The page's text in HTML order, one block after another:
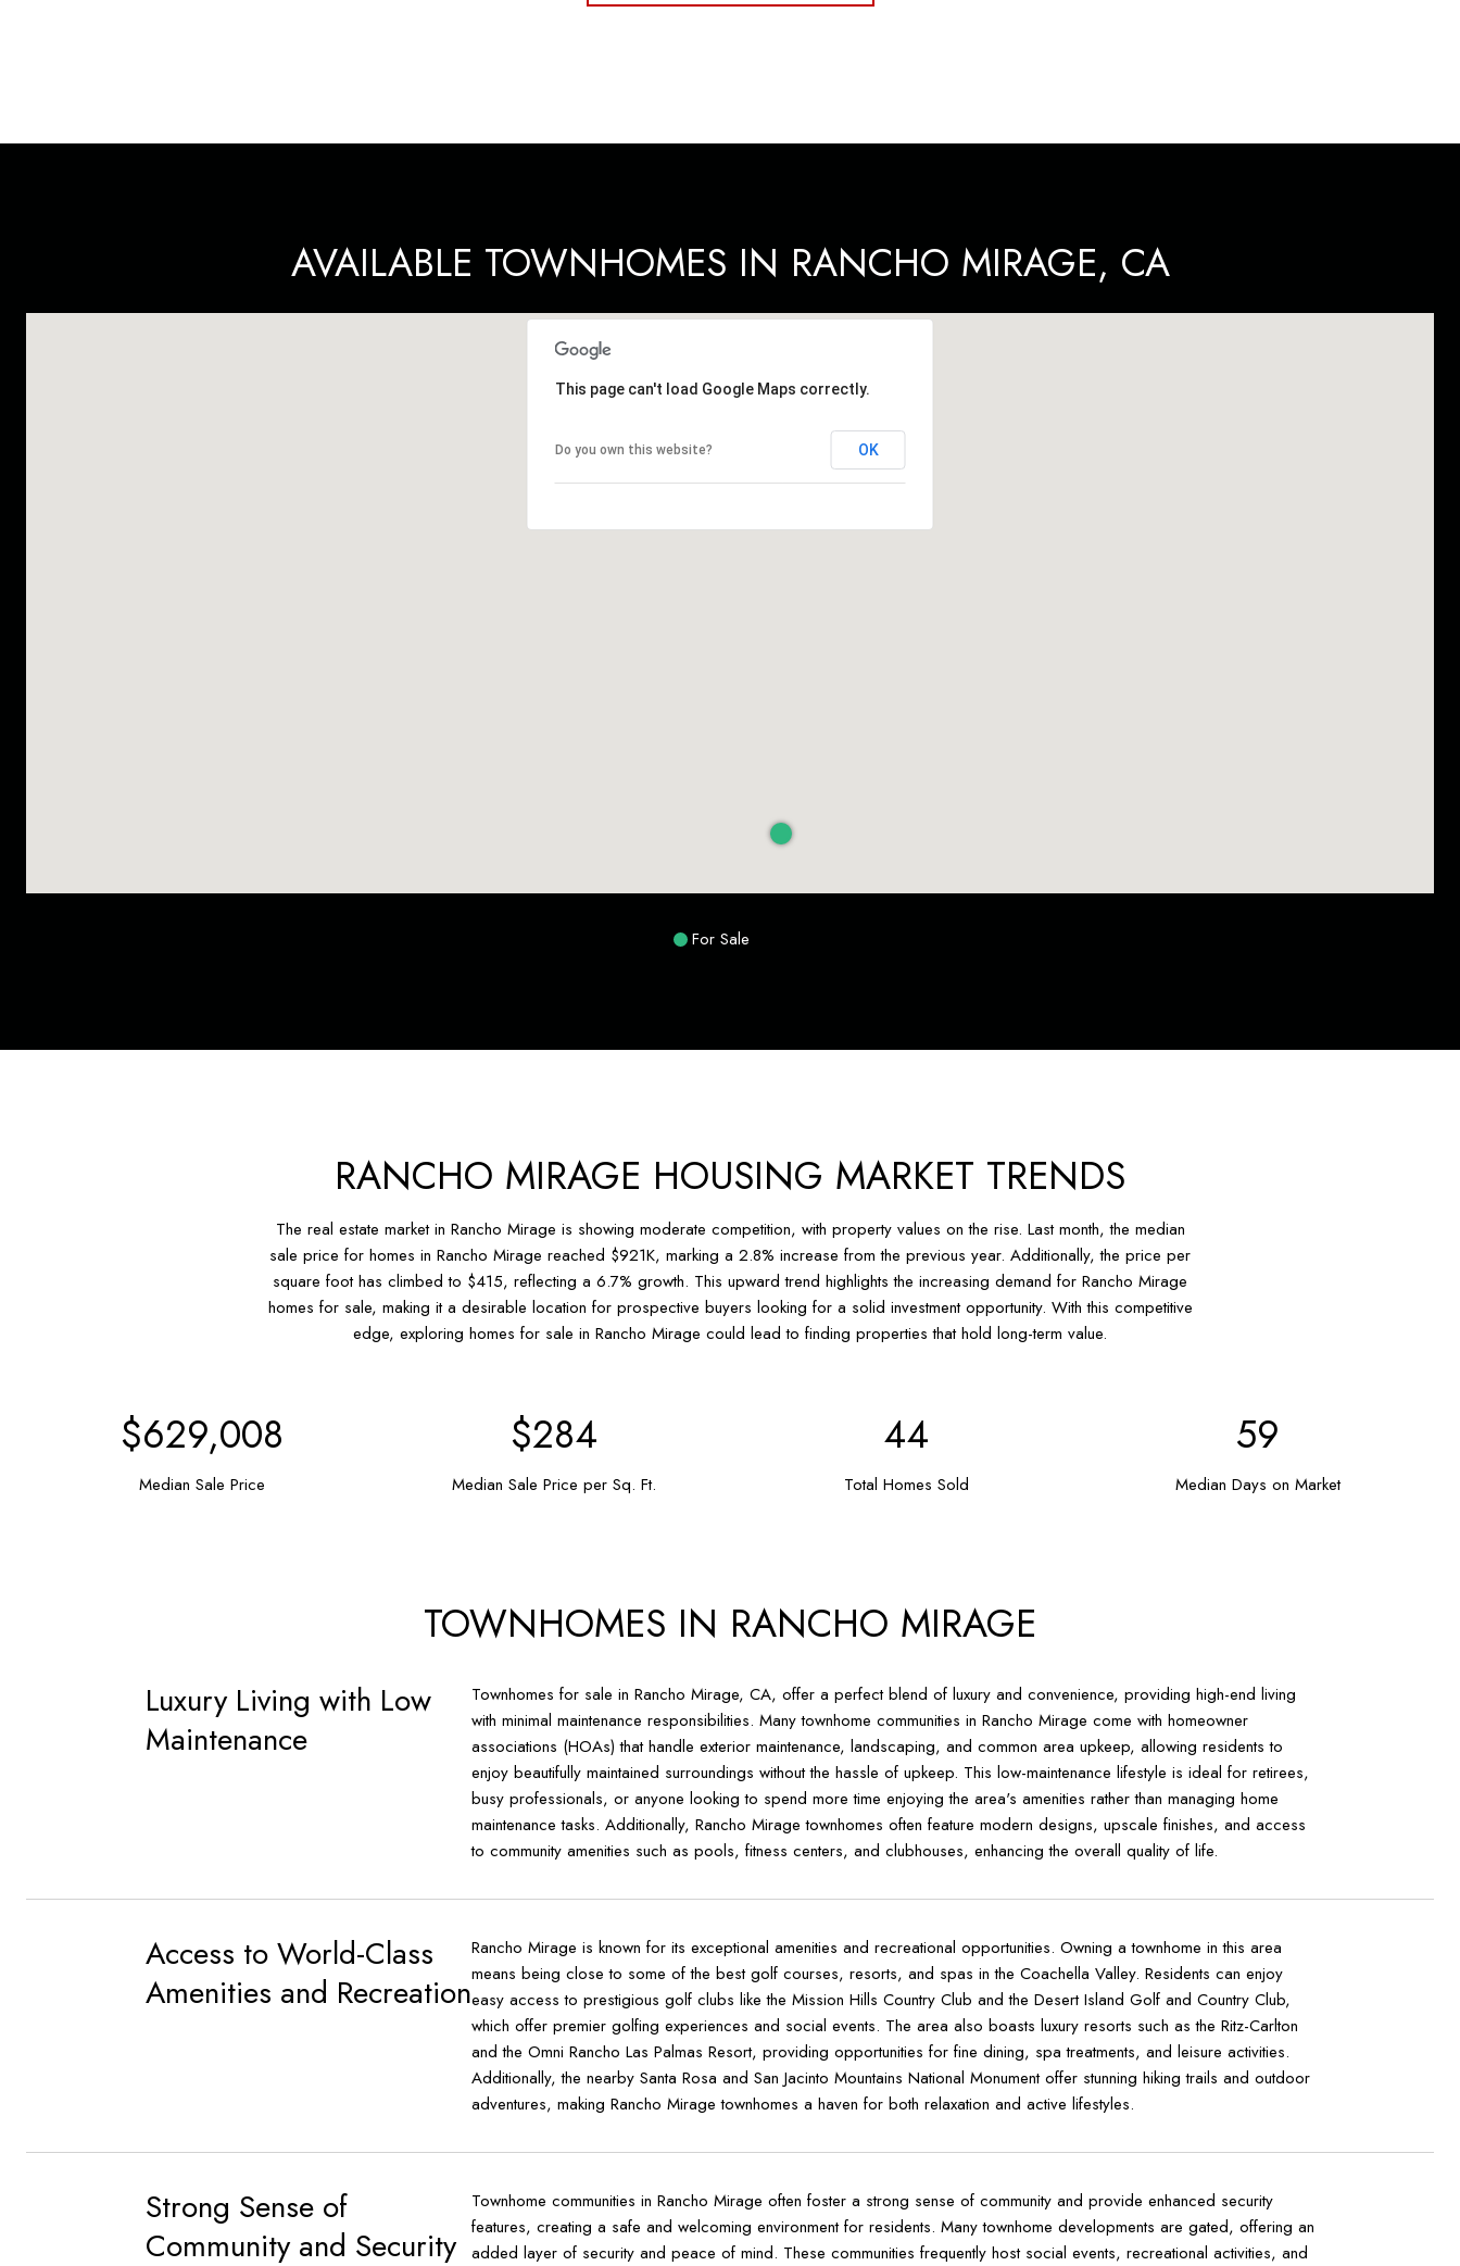
AVAILABLE TOWNHOMES IN RANCHO MIRAGE, CA
This page can't load Google Maps correctly.
Do you own this website? OK
For Sale
RANCHO MIRAGE HOUSING MARKET TRENDS
The real estate market in Rancho Mirage is showing moderate competition, with property values on the rise. Last month, the median
sale price for homes in Rancho Mirage reached $921K, marking a 2.8% increase from the previous year. Additionally, the price per
square foot has climbed to $415, reflecting a 6.7% growth. This upward trend highlights the increasing demand for Rancho Mirage
homes for sale, making it a desirable location for prospective buyers looking for a solid investment opportunity. With this competitive
edge, exploring homes for sale in Rancho Mirage could lead to finding properties that hold long-term value.
$920,500
Median Sale Price
$415
Median Sale Price per Sq. Ft.
64
Total Homes Sold
86
Median Days on Market
TOWNHOMES IN RANCHO MIRAGE
Luxury Living with Low
Maintenance
Townhomes for sale in Rancho Mirage, CA, offer a perfect blend of luxury and convenience, providing high-end living
with minimal maintenance responsibilities. Many townhome communities in Rancho Mirage come with homeowner
associations (HOAs) that handle exterior maintenance, landscaping, and common area upkeep, allowing residents to
enjoy beautifully maintained surroundings without the hassle of upkeep. This low-maintenance lifestyle is ideal for retirees,
busy professionals, or anyone looking to spend more time enjoying the area's amenities rather than managing home
maintenance tasks. Additionally, Rancho Mirage townhomes often feature modern designs, upscale finishes, and access
to community amenities such as pools, fitness centers, and clubhouses, enhancing the overall quality of life.
Access to World-Class
Amenities and Recreation
Rancho Mirage is known for its exceptional amenities and recreational opportunities. Owning a townhome in this area
means being close to some of the best golf courses, resorts, and spas in the Coachella Valley. Residents can enjoy
easy access to prestigious golf clubs like the Mission Hills Country Club and the Desert Island Golf and Country Club,
which offer premier golfing experiences and social events. The area also boasts luxury resorts such as the Ritz-Carlton
and the Omni Rancho Las Palmas Resort, providing opportunities for fine dining, spa treatments, and leisure activities.
Additionally, the nearby Santa Rosa and San Jacinto Mountains National Monument offer stunning hiking trails and outdoor
adventures, making Rancho Mirage townhomes a haven for both relaxation and active lifestyles.
Strong Sense of
Community and Security
Townhome communities in Rancho Mirage often foster a strong sense of community and provide enhanced security
features, creating a safe and welcoming environment for residents. Many townhome developments are gated, offering an
added layer of security and peace of mind. These communities frequently host social events, recreational activities, and